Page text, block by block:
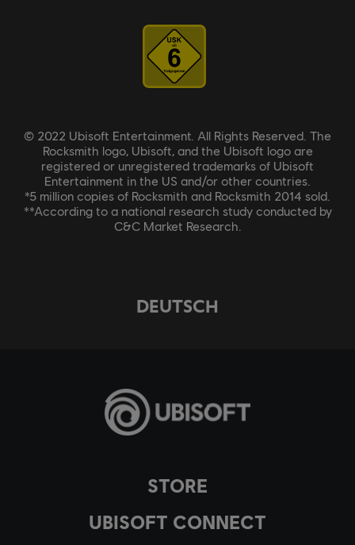
STORE
UBISOFT CONNECT
© 2022 Ubisoft Entertainment. All Rights Reserved. The
Rocksmith logo, Ubisoft, and the Ubisoft logo are
registered or unregistered trademarks of Ubisoft
Entertainment in the US and/or other countries.
*5 million copies of Rocksmith and Rocksmith 2014 sold.
**According to a national research study conducted by
C&C Market Research.
DEUTSCH